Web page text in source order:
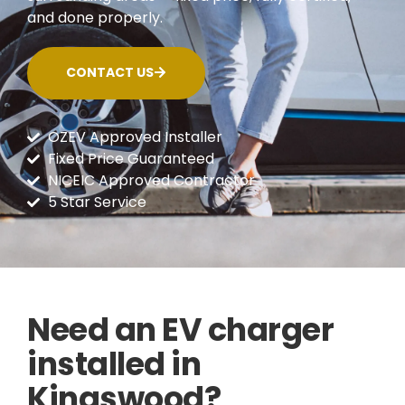
and done properly.
CONTACT US
OZEV Approved Installer
Fixed Price Guaranteed
NICEIC Approved Contractor
5 Star Service
Need an EV charger
installed in